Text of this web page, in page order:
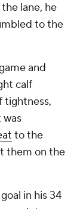
lane, he
to the
and
calf
tightness,
to the
them on the
in his 34